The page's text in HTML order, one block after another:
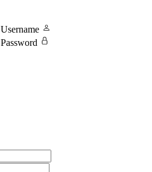
Username
Password